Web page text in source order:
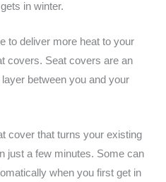
in winter.
to deliver more heat to your
covers. Seat covers are an
between you and your
cover that turns your existing
just a few minutes. Some can
when you first get in